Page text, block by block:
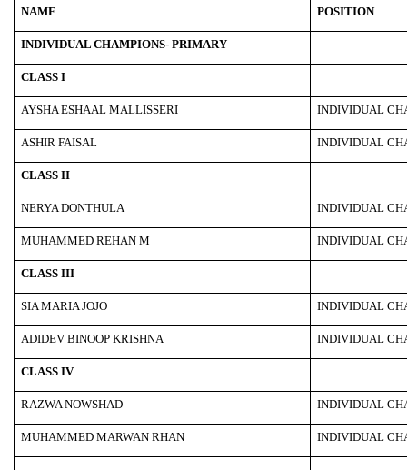
NAME POSITION
INDIVIDUAL CHAMPIONS- PRIMARY
CLASS I
AYSHA ESHAAL MALLISSERI INDIVIDUAL
ASHIR FAISAL INDIVIDUAL
CLASS II
NERYA DONTHULA INDIVIDUAL
MUHAMMED REHAN M INDIVIDUAL
CLASS III
SIA MARIA JOJO INDIVIDUAL
ADIDEV BINOOP KRISHNA INDIVIDUAL
CLASS IV
RAZWA NOWSHAD INDIVIDUAL
MUHAMMED MARWAN RHAN INDIVIDUAL